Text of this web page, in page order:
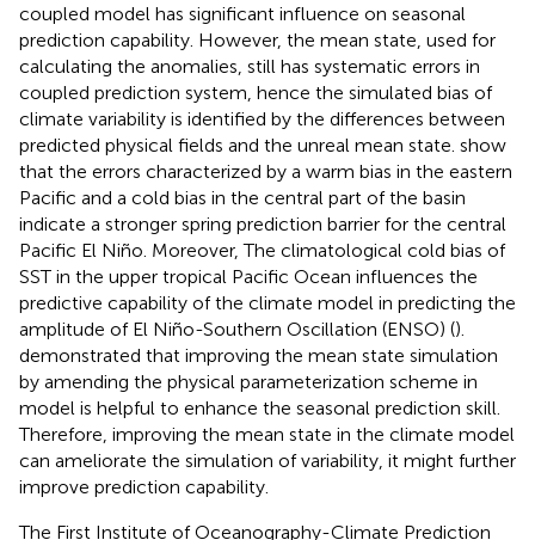
coupled model has significant influence on seasonal
prediction capability. However, the mean state, used for
calculating the anomalies, still has systematic errors in
coupled prediction system, hence the simulated bias of
climate variability is identified by the differences between
predicted physical fields and the unreal mean state. show
that the errors characterized by a warm bias in the eastern
Pacific and a cold bias in the central part of the basin
indicate a stronger spring prediction barrier for the central
Pacific El Niño. Moreover, The climatological cold bias of
SST in the upper tropical Pacific Ocean influences the
predictive capability of the climate model in predicting the
amplitude of El Niño-Southern Oscillation (ENSO) ().
demonstrated that improving the mean state simulation
by amending the physical parameterization scheme in
model is helpful to enhance the seasonal prediction skill.
Therefore, improving the mean state in the climate model
can ameliorate the simulation of variability, it might further
improve prediction capability.
The First Institute of Oceanography-Climate Prediction